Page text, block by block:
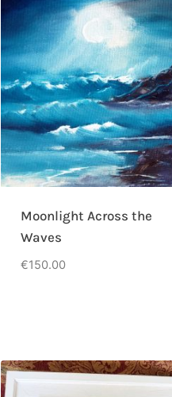
Moonlight Across the
Waves
€150.00